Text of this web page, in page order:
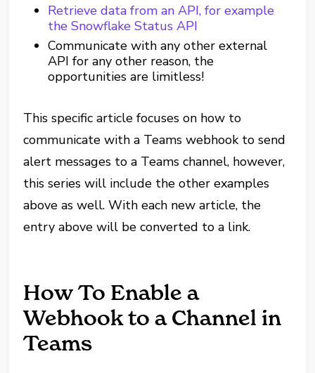
Retrieve data from an API, for example
the Snowflake Status API
Communicate with any other external
API for any other reason, the
opportunities are limitless!
This specific article focuses on how to
communicate with a Teams webhook to send
alert messages to a Teams channel, however,
this series will include the other examples
above as well. With each new article, the
entry above will be converted to a link.
How To Enable a
Webhook to a Channel in
Teams